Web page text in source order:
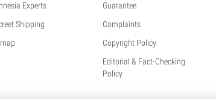
Experts
Shipping
Guarantee
Complaints
Copyright Policy
Editorial & Fact-Checking
Policy